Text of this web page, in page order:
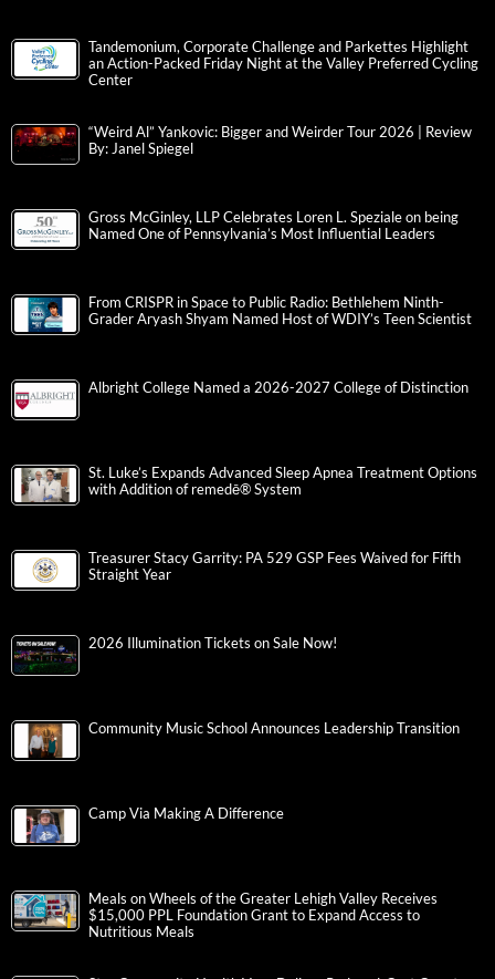
Tandemonium, Corporate Challenge and Parkettes Highlight
an Action-Packed Friday Night at the Valley Preferred Cycling
Center
“Weird Al” Yankovic: Bigger and Weirder Tour 2026 | Review
By: Janel Spiegel
Gross McGinley, LLP Celebrates Loren L. Speziale on being
Named One of Pennsylvania’s Most Influential Leaders
From CRISPR in Space to Public Radio: Bethlehem Ninth-
Grader Aryash Shyam Named Host of WDIY’s Teen Scientist
Albright College Named a 2026-2027 College of Distinction
St. Luke’s Expands Advanced Sleep Apnea Treatment Options
with Addition of remedē® System
Treasurer Stacy Garrity: PA 529 GSP Fees Waived for Fifth
Straight Year
2026 Illumination Tickets on Sale Now!
Community Music School Announces Leadership Transition
Camp Via Making A Difference
Meals on Wheels of the Greater Lehigh Valley Receives
$15,000 PPL Foundation Grant to Expand Access to
Nutritious Meals